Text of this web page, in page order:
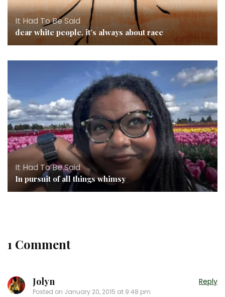
It Had To Be Said
dear white people, it’s always about race
It Had To Be Said
In pursuit of all things whimsy
1 Comment
Jolyn
Posted on January 20, 2015 at 9:48 pm
Reply